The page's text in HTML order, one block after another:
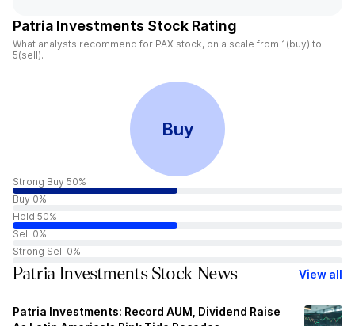
Patria Investments Stock Rating
What analysts recommend for PAX stock, on a scale from 1(buy) to
5(sell).
Buy
Strong Buy 50%
Buy 0%
Hold 50%
Sell 0%
Strong Sell 0%
Patria Investments Stock News View all
Patria Investments: Record AUM, Dividend Raise